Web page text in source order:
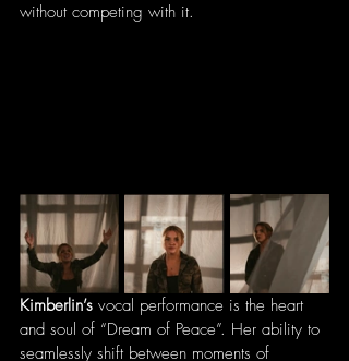
without competing with it.
Kimberlin’s vocal performance is the heart
and soul of “Dream of Peace”. Her ability to
seamlessly shift between moments of